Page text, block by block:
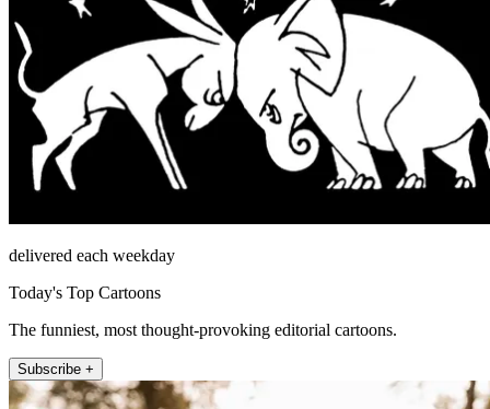
delivered each weekday
Today's Top Cartoons
The funniest, most thought-provoking editorial cartoons.
Subscribe +